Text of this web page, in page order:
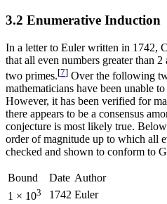
3.2 Enumerative Induction
In a letter to Euler written in 1742,
that all even numbers greater than 2
two primes.[7] Over the following
mathematicians have been unable
However, it has been verified for
there appears to be a consensus
conjecture is most likely true.
order of magnitude up to which all
checked and shown to conform to
Bound Date Author
1 × 103 1742 Euler